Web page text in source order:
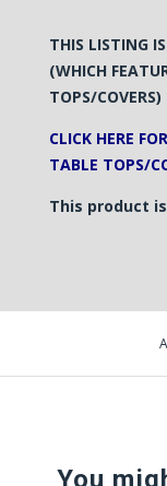
THIS LISTING
(WHICH
TOPS/COVERS)
CLICK HERE
TABLE TOPS/
This product
You